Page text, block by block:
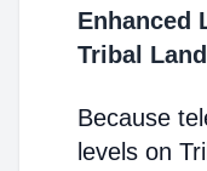
Enhanced
Tribal
Because
levels on